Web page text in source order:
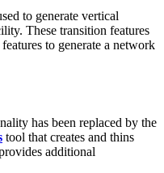
to generate vertical
These transition features
to generate a network
has been replaced by the
tool that creates and thins
additional